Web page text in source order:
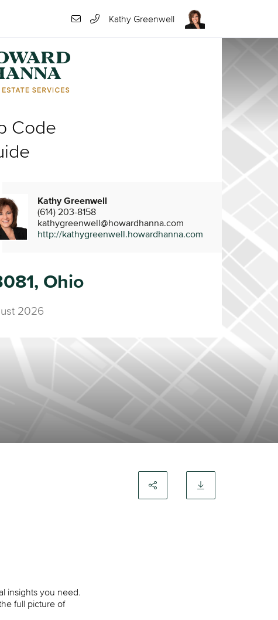
Kathy Greenwell
Code
Kathy Greenwell
(614) 203-8158
kathygreenwell@howardhanna.com
http://kathygreenwell.howardhanna.com
Ohio
2026
insights you need.
full picture of